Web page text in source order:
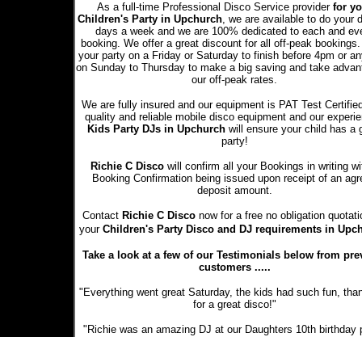
As a full-time Professional Disco Service providerfor
Children's Party in Upchurch, we are available to do your
days a week and we are 100% dedicated to each and
booking. We offer a great discount for all off-peak
your party on a Friday or Saturday to finish before 4pm or
on Sunday to Thursday to make a big saving and take
our off-peak rates.
We are fully insured and our equipment is PAT Test
quality and reliable mobile disco equipment and our
Kids Party DJs in Upchurch will ensure your child has a
party!
Richie C Discowill confirm all your Bookings in writing
Booking Confirmation being issued upon receipt of an
deposit amount.
Contact Richie C Disco now for a free no obligation
your Children's Party Disco and DJ requirements in
Take a look at a few of our Testimonials below from
customers .....
"Everything went great Saturday, the kids had such fun,
for a great disco!"
"Richie was an amazing DJ at our Daughters 10th birthday